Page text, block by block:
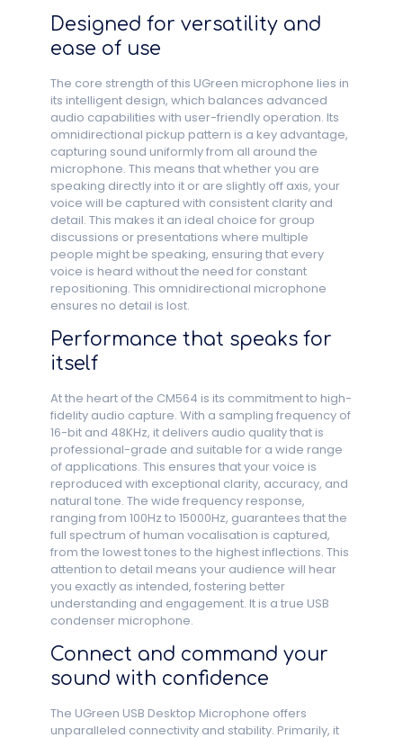
Designed for versatility and
ease of use
The core strength of this UGreen microphone lies in
its intelligent design, which balances advanced
audio capabilities with user-friendly operation. Its
omnidirectional pickup pattern is a key advantage,
capturing sound uniformly from all around the
microphone. This means that whether you are
speaking directly into it or are slightly off axis, your
voice will be captured with consistent clarity and
detail. This makes it an ideal choice for group
discussions or presentations where multiple
people might be speaking, ensuring that every
voice is heard without the need for constant
repositioning. This omnidirectional microphone
ensures no detail is lost.
Performance that speaks for
itself
At the heart of the CM564 is its commitment to high-
fidelity audio capture. With a sampling frequency of
16-bit and 48KHz, it delivers audio quality that is
professional-grade and suitable for a wide range
of applications. This ensures that your voice is
reproduced with exceptional clarity, accuracy, and
natural tone. The wide frequency response,
ranging from 100Hz to 15000Hz, guarantees that the
full spectrum of human vocalisation is captured,
from the lowest tones to the highest inflections. This
attention to detail means your audience will hear
you exactly as intended, fostering better
understanding and engagement. It is a true USB
condenser microphone.
Connect and command your
sound with confidence
The UGreen USB Desktop Microphone offers
unparalleled connectivity and stability. Primarily, it